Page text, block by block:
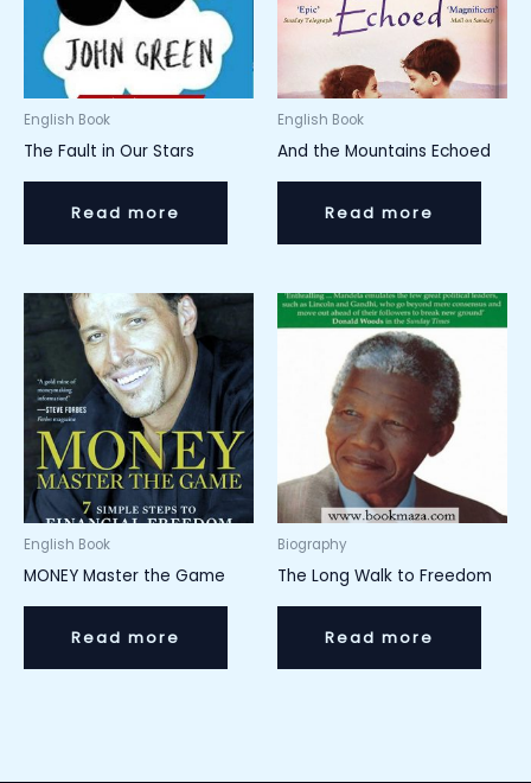
English Book
The Fault in Our Stars
Read more
English Book
And the Mountains Echoed
Read more
English Book
MONEY Master the Game
Read more
Biography
The Long Walk to Freedom
Read more